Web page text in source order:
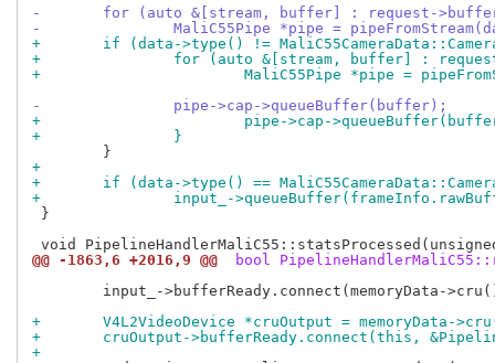
-	for (auto &[stream, buffer] : request-
-		MaliC55Pipe *pipe =
+	if (data->type() !=
+		for (auto &[stream, buffer] :
+			MaliC55Pipe *pipe =
-		pipe->cap->queueBuffer(buffer);
+			pipe->cap-
+		}
+
+	if (data->type() ==
+		input_-
}
@@ -1863,6 +2016,9 @@
bool
+	V4L2VideoDevice *cruOutput = memoryData-
+	cruOutput->bufferReady.connect(this,
+